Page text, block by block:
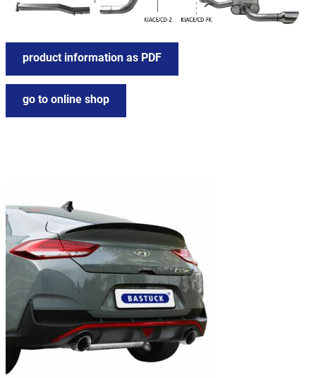
product information as PDF
go to online shop